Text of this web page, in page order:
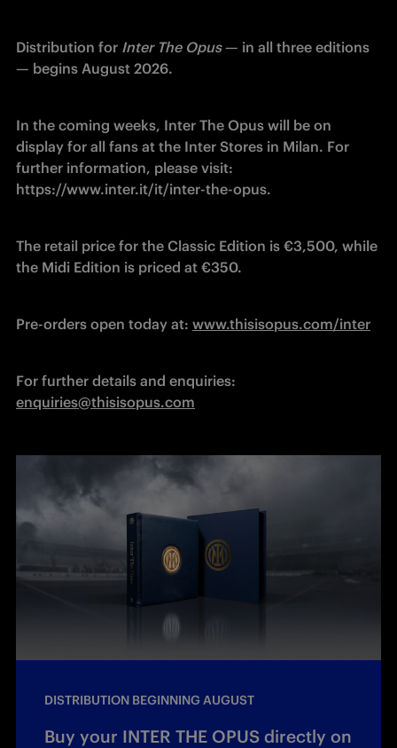
Distribution for Inter The Opus — in all three editions
— begins August 2026.
In the coming weeks, Inter The Opus will be on
display for all fans at the Inter Stores in Milan. For
further information, please visit:
https://www.inter.it/it/inter-the-opus.
The retail price for the Classic Edition is €3,500, while
the Midi Edition is priced at €350.
Pre-orders open today at: www.thisisopus.com/inter
enquiries@thisisopus.com
DISTRIBUTION BEGINNING AUGUST
Buy your INTER THE OPUS directly on